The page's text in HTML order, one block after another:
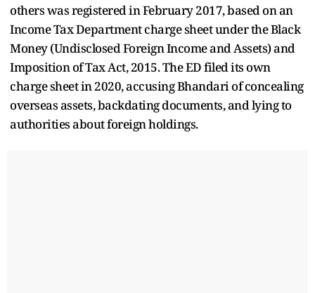
others was registered in February 2017, based on an
Income Tax Department charge sheet under the Black
Money (Undisclosed Foreign Income and Assets) and
Imposition of Tax Act, 2015. The ED filed its own
charge sheet in 2020, accusing Bhandari of concealing
overseas assets, backdating documents, and lying to
authorities about foreign holdings.